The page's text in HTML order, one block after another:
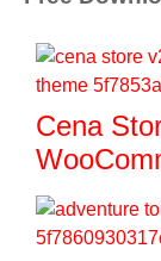
Cena